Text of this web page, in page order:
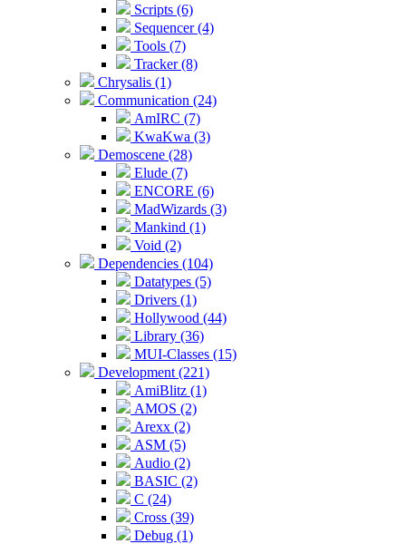
Scripts (6)
Sequencer (4)
Tools (7)
Tracker (8)
Chrysalis (1)
Communication (24)
AmIRC (7)
KwaKwa (3)
Demoscene (28)
Elude (7)
ENCORE (6)
MadWizards (3)
Mankind (1)
Void (2)
Dependencies (104)
Datatypes (5)
Drivers (1)
Hollywood (44)
Library (36)
MUI-Classes (15)
Development (221)
AmiBlitz (1)
AMOS (2)
Arexx (2)
ASM (5)
Audio (2)
BASIC (2)
C (24)
Cross (39)
Debug (1)